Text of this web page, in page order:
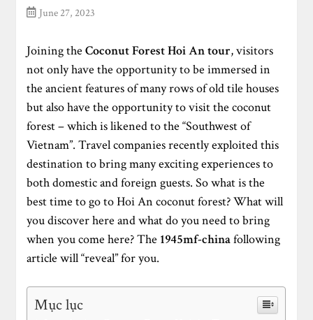
June 27, 2023
Joining theCoconut Forest Hoi An tour, visitors
not only have the opportunity to be immersed in
the ancient features of many rows of old tile houses
but also have the opportunity to visit the coconut
forest – which is likened to the “Southwest of
Vietnam”. Travel companies recently exploited this
destination to bring many exciting experiences to
both domestic and foreign guests. So what is the
best time to go to Hoi An coconut forest? What will
you discover here and what do you need to bring
when you come here? The 1945mf-chinafollowing
article will “reveal” for you.
Mục lục